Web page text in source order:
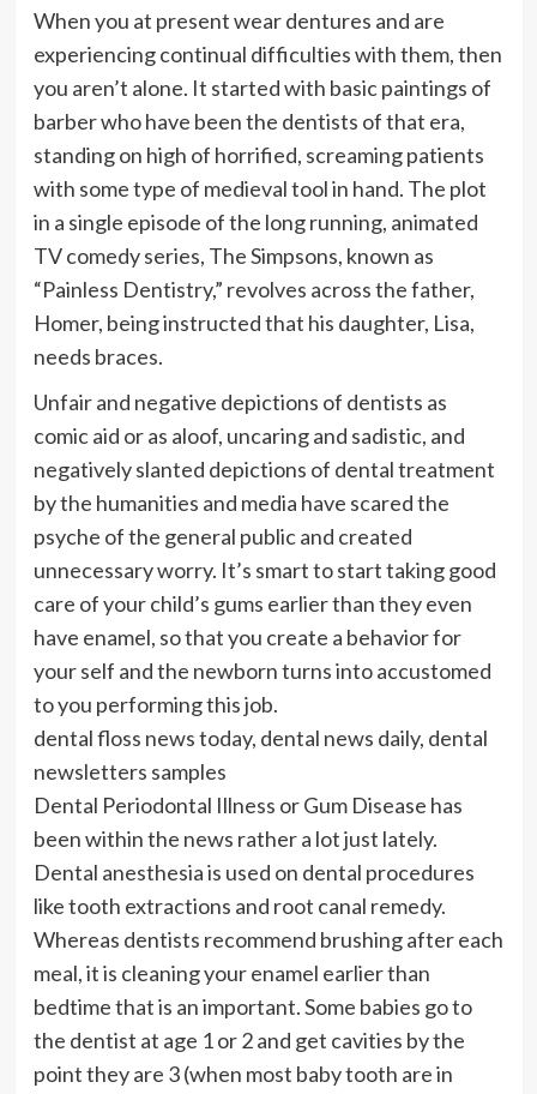
When you at present wear dentures and are
experiencing continual difficulties with them, then
you aren’t alone. It started with basic paintings of
barber who have been the dentists of that era,
standing on high of horrified, screaming patients
with some type of medieval tool in hand. The plot
in a single episode of the long running, animated
TV comedy series, The Simpsons, known as
“Painless Dentistry,” revolves across the father,
Homer, being instructed that his daughter, Lisa,
needs braces.
Unfair and negative depictions of dentists as
comic aid or as aloof, uncaring and sadistic, and
negatively slanted depictions of dental treatment
by the humanities and media have scared the
psyche of the general public and created
unnecessary worry. It’s smart to start taking good
care of your child’s gums earlier than they even
have enamel, so that you create a behavior for
your self and the newborn turns into accustomed
to you performing this job.
dental floss news today, dental news daily, dental
newsletters samples
Dental Periodontal Illness or Gum Disease has
been within the news rather a lot just lately.
Dental anesthesia is used on dental procedures
like tooth extractions and root canal remedy.
Whereas dentists recommend brushing after each
meal, it is cleaning your enamel earlier than
bedtime that is an important. Some babies go to
the dentist at age 1 or 2 and get cavities by the
point they are 3 (when most baby tooth are in